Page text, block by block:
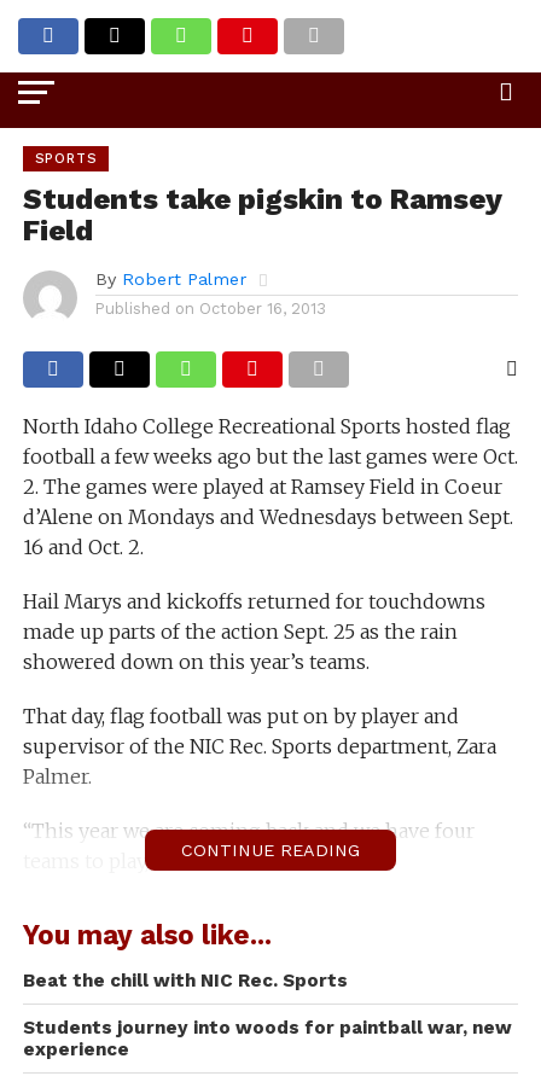
SPORTS
Students take pigskin to Ramsey
Field
By Robert Palmer
Published on October 16, 2013
North Idaho College Recreational Sports hosted flag
football a few weeks ago but the last games were Oct.
2. The games were played at Ramsey Field in Coeur
d’Alene on Mondays and Wednesdays between Sept.
16 and Oct. 2.
Hail Marys and kickoffs returned for touchdowns
made up parts of the action Sept. 25 as the rain
showered down on this year’s teams.
That day, flag football was put on by player and
supervisor of the NIC Rec. Sports department, Zara
Palmer.
“This year we are coming back and we have four
teams to play,” Palmer said.
players joined. This year, rec. sports is more ready
than ever to put on football for the students.
“I came out to have fun and stay in shape,” said
Chance McCormack, a football participant.
CONTINUE READING
You may also like...
Beat the chill with NIC Rec. Sports
Students journey into woods for paintball war, new
experience
Go to mobile version